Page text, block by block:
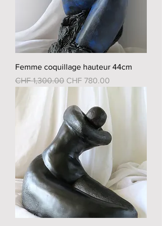
Femme coquillage hauteur 44cm
Regular Price
CHF 1,300.00 Sale Price
CHF 780.00